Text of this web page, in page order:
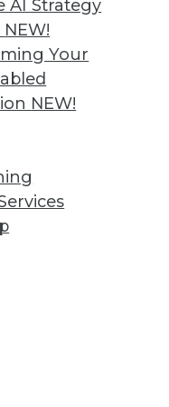
AI Strategy
NEW!
Your
NEW!
Strategy
preventing